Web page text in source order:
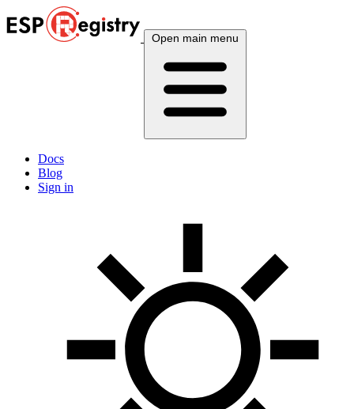
Open main menu
Docs
Blog
Sign in